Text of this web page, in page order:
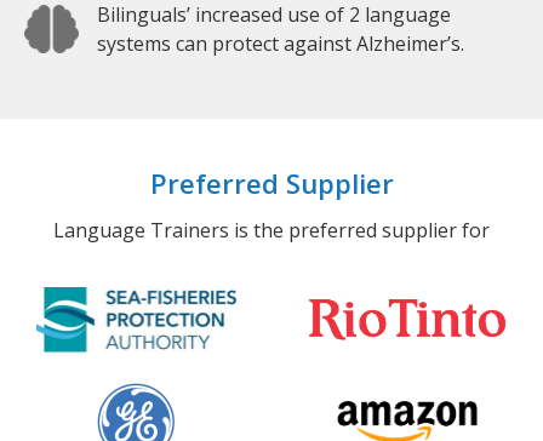
Bilinguals’ increased use of 2 language
systems can protect against Alzheimer’s.
Preferred Supplier
Language Trainers is the preferred supplier for